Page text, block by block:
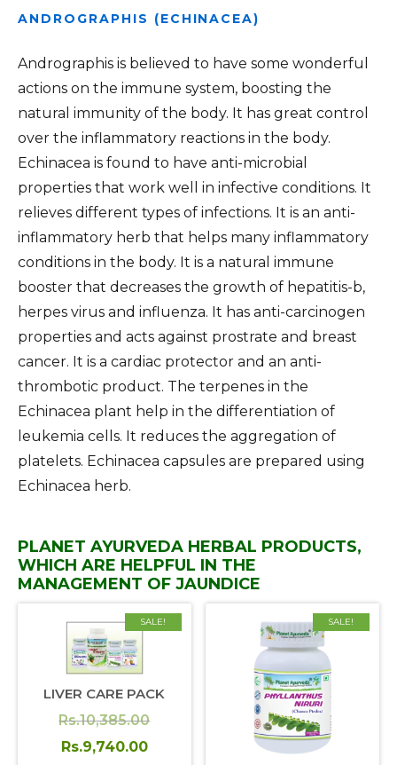
ANDROGRAPHIS (ECHINACEA)
Andrographis is believed to have some wonderful
actions on the immune system, boosting the
natural immunity of the body. It has great control
over the inflammatory reactions in the body.
Echinacea is found to have anti-microbial
properties that work well in infective conditions. It
relieves different types of infections. It is an anti-
inflammatory herb that helps many inflammatory
conditions in the body. It is a natural immune
booster that decreases the growth of hepatitis-b,
herpes virus and influenza. It has anti-carcinogen
properties and acts against prostrate and breast
cancer. It is a cardiac protector and an anti-
thrombotic product. The terpenes in the
Echinacea plant help in the differentiation of
leukemia cells. It reduces the aggregation of
platelets. Echinacea capsules are prepared using
Echinacea herb.
PLANET AYURVEDA HERBAL PRODUCTS,
WHICH ARE HELPFUL IN THE
MANAGEMENT OF JAUNDICE
SALE!
LIVER CARE PACK
Rs.10,385.00Original
Rs.9,740.00
SALE!